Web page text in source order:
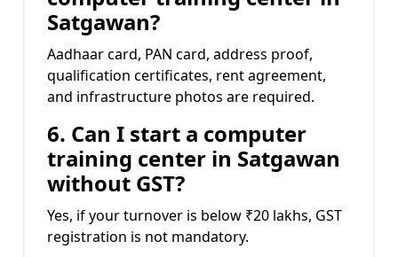
Satgawan?
Aadhaar card, PAN card, address proof,
qualification certificates, rent agreement,
and infrastructure photos are required.
6. Can I start a computer
training center in Satgawan
without GST?
Yes, if your turnover is below ₹20 lakhs, GST
registration is not mandatory.